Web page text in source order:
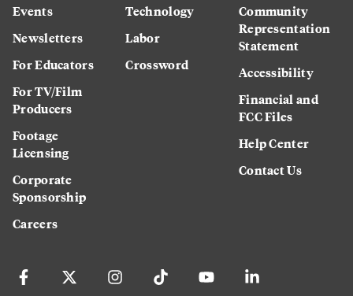
Events
Newsletters
For Educators
For TV/Film
Producers
Footage
Licensing
Corporate
Sponsorship
Careers
Technology
Labor
Crossword
Community
Representation
Statement
Accessibility
Financial and
FCC Files
Help Center
Contact Us